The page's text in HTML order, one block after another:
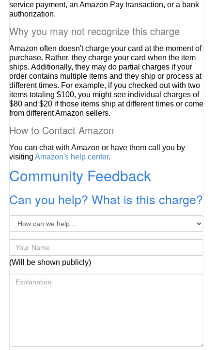
service payment, an Amazon Pay transaction, or a bank
authorization.
Why you may not recognize this charge
Amazon often doesn't charge your card at the moment of
purchase. Rather, they charge your card when the item
ships. Additionally, they may do partial charges if your
order contains multiple items and they ship or process at
different times. For example, if you checked out with two
items totaling $100, you might see individual charges of
$80 and $20 if those items ship at different times or come
from different Amazon sellers.
How to Contact Amazon
You can chat with Amazon or have them call you by
visitingAmazon's help center.
Community Feedback
Can you help? What is this charge?
(Will be shown publicly)